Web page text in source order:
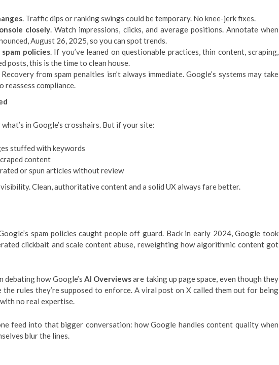
. Traffic dips or ranking swings could be temporary. No knee-jerk fixes.
closely. Watch impressions, clicks, and average positions. Annotate when
August 26, 2025, so you can spot trends.
policies. If you’ve leaned on questionable practices, thin content, scraping,
posts, this is the time to clean house.
Recovery from spam penalties isn’t always immediate. Google’s systems may take
reassess compliance.
in Google’s crosshairs. But if your site:
stuffed with keywords
content
or spun articles without review
Clean, authoritative content and a solid UX always fare better.
spam policies caught people off guard. Back in early 2024, Google took
clickbait and scale content abuse, reweighting how algorithmic content got
debating how Google’s AI Overviewsare taking up page space, even though they
rules they’re supposed to enforce. A viral post on X called them out for being
no real expertise.
feed into that bigger conversation: how Google handles content quality when
blur the lines.